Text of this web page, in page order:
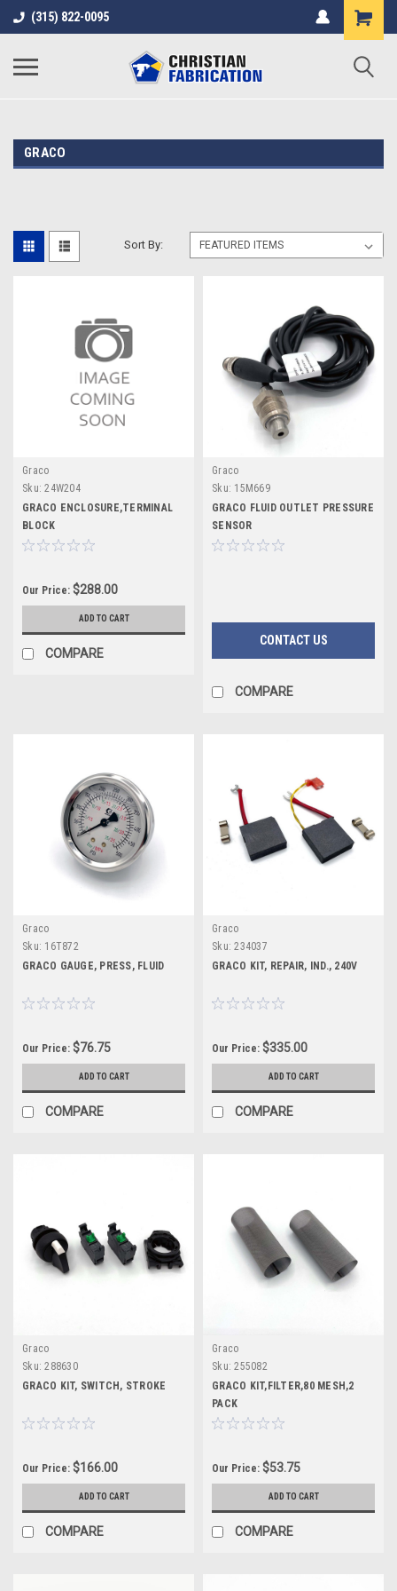
(315) 822-0095
GRACO
Sort By:
Graco
Sku: 24W204
GRACO ENCLOSURE,TERMINAL
BLOCK
Our Price: $288.00
ADD TO CART
COMPARE
Graco
Sku: 15M669
GRACO FLUID OUTLET PRESSURE
SENSOR
CONTACT US
COMPARE
Graco
Sku: 16T872
GRACO GAUGE, PRESS, FLUID
Our Price: $76.75
ADD TO CART
COMPARE
Graco
Sku: 234037
GRACO KIT, REPAIR, IND., 240V
Our Price: $335.00
ADD TO CART
COMPARE
Graco
Sku: 288630
GRACO KIT, SWITCH, STROKE
Our Price: $166.00
ADD TO CART
COMPARE
Graco
Sku: 255082
GRACO KIT,FILTER,80 MESH,2
PACK
Our Price: $53.75
ADD TO CART
COMPARE